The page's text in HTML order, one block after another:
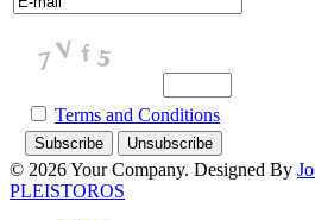
Terms and Conditions
© 2026 Your Company. Designed By
PLEISTOROS